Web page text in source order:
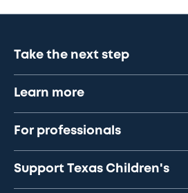
Take the next step
Learn more
For professionals
Support Texas Children's